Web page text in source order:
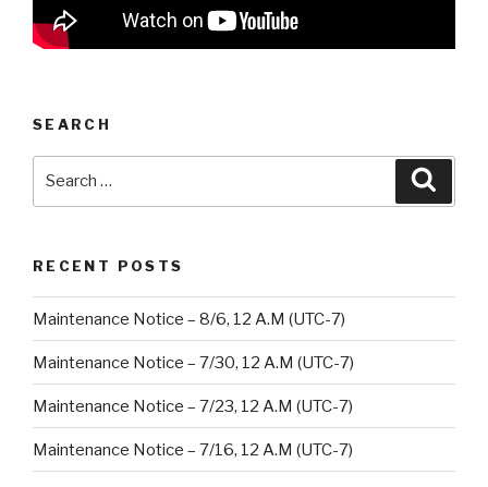
SEARCH
RECENT POSTS
Maintenance Notice – 8/6, 12 A.M (UTC-7)
Maintenance Notice – 7/30, 12 A.M (UTC-7)
Maintenance Notice – 7/23, 12 A.M (UTC-7)
Maintenance Notice – 7/16, 12 A.M (UTC-7)